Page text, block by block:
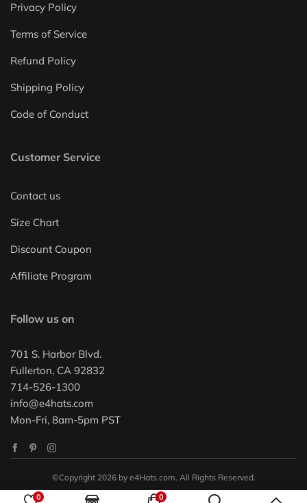
Privacy Policy
Terms of Service
Refund Policy
Shipping Policy
Code of Conduct
Customer Service
Contact us
Size Chart
Discount Coupon
Affiliate Program
Follow us on
701 S. Harbor Blvd.
Fullerton, CA 92832
714-526-1300
info@e4hats.com
Mon-Fri, 8am-5pm PST
©Copyright 2026 by e4Hats.com. All Rights Reserved.
0 0